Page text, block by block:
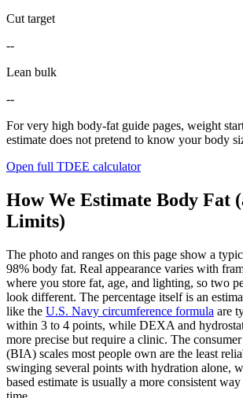
Cut target
--
Lean bulk
--
For very high body-fat guide pages, weight
estimate does not pretend to know your body
Open full TDEE calculator
How We Estimate Body Fat
Limits)
The photo and ranges on this page show a
98% body fat. Real appearance varies with
where you store fat, age, and lighting, so two
look different. The percentage itself is an
like the U.S. Navy circumference formula are
within 3 to 4 points, while DEXA and
more precise but require a clinic. The
(BIA) scales most people own are the least
swinging several points with hydration alone,
based estimate is usually a more consistent